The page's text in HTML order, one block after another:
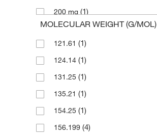
200 mg (1)
25 g(55)
25 kg(1)
25 mg(1)
250 g(8)
250 mg(4)
5 g(73)
5 mg(1)
MOLECULAR WEIGHT (G/MOL)
121.61 (1)
124.14 (1)
131.25 (1)
135.21 (1)
154.25 (1)
156.199 (4)